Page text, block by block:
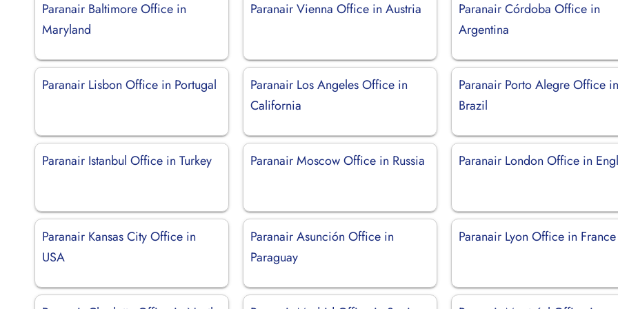
Paranair Baltimore Office in
Maryland
Paranair Vienna Office in Austria
Paranair Córdoba Office in
Argentina
Paranair Lisbon Office in Portugal
Paranair Los Angeles Office in
California
Paranair Porto Alegre Office in
Brazil
Paranair Istanbul Office in Turkey Paranair Moscow Office in Russia Paranair London Office in
Paranair Kansas City Office in
USA
Paranair Asunción Office in
Paraguay
Paranair Lyon Office in France